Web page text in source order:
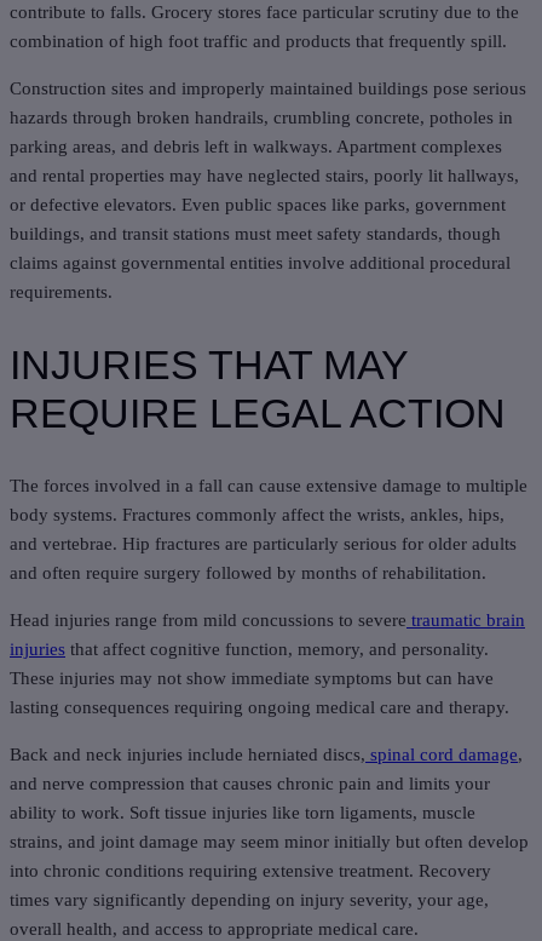
contribute to falls. Grocery stores face particular scrutiny due to the
combination of high foot traffic and products that frequently spill.
Construction sites and improperly maintained buildings pose serious
hazards through broken handrails, crumbling concrete, potholes in
parking areas, and debris left in walkways. Apartment complexes
and rental properties may have neglected stairs, poorly lit hallways,
or defective elevators. Even public spaces like parks, government
buildings, and transit stations must meet safety standards, though
claims against governmental entities involve additional procedural
requirements.
INJURIES THAT MAY
REQUIRE LEGAL ACTION
The forces involved in a fall can cause extensive damage to multiple
body systems. Fractures commonly affect the wrists, ankles, hips,
and vertebrae. Hip fractures are particularly serious for older adults
and often require surgery followed by months of rehabilitation.
Head injuries range from mild concussions to severe traumatic brain
injuries that affect cognitive function, memory, and personality.
These injuries may not show immediate symptoms but can have
lasting consequences requiring ongoing medical care and therapy.
Back and neck injuries include herniated discs, spinal cord damage,
and nerve compression that causes chronic pain and limits your
ability to work. Soft tissue injuries like torn ligaments, muscle
strains, and joint damage may seem minor initially but often develop
into chronic conditions requiring extensive treatment. Recovery
times vary significantly depending on injury severity, your age,
overall health, and access to appropriate medical care.